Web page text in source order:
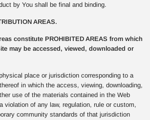
by You shall be final and binding.
AREAS.
constitute PROHIBITED AREAS from which
may be accessed, viewed, downloaded or
place or jurisdiction corresponding to a
in which the access, viewing, downloading,
use of the materials contained in the Web
violation of any law, regulation, rule or custom,
community standards of that jurisdiction